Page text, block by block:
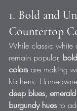
1. Bold and
Countertop
While classic white
remain popular,
colors are making
kitchens.
deep blues,
burgundy hues to